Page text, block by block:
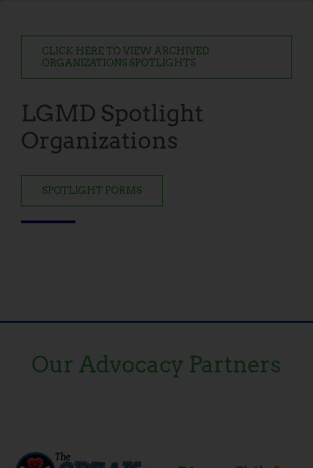
CLICK HERE TO VIEW ARCHIVED
ORGANIZATIONS SPOTLIGHTS
LGMD Spotlight
Organizations
SPOTLIGHT FORMS
Our Advocacy Partners